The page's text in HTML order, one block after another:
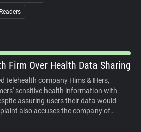
movements without a warrant. As
and some cities reconsider its
Firm Over Health Data Sharing
telehealth company Hims & Hers,
sensitive health information with
assuring users their data would
also accuses the company of
medical consultations and making